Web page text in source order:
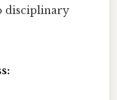
disciplinary